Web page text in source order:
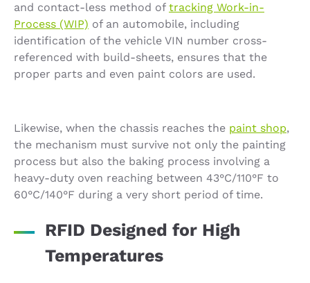
and contact-less method of tracking Work-in-
Process (WIP) of an automobile, including
identification of the vehicle VIN number cross-
referenced with build-sheets, ensures that the
proper parts and even paint colors are used.
Likewise, when the chassis reaches the paint shop,
the mechanism must survive not only the painting
process but also the baking process involving a
heavy-duty oven reaching between 43°C/110°F to
60°C/140°F during a very short period of time.
RFID Designed for High
Temperatures